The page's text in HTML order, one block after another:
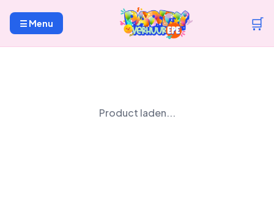
☰ Menu 🛒
Product laden...